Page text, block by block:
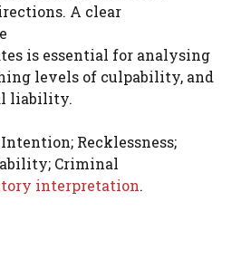
A clear
is essential for analysing
levels of culpability, and
liability.
Recklessness;
Criminal
interpretation.